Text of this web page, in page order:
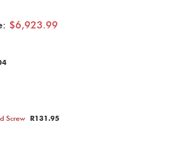
$6,923.99
Screw
R131.95